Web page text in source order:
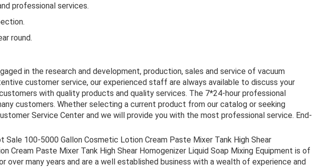
professional services.
round.
in the research and development, production, sales and service of vacuum
customer service, our experienced staff are always available to discuss your
with quality products and quality services. The 7*24-hour professional
customers. Whether selecting a current product from our catalog or seeking
Service Center and we will provide you with the most professional service. End-
Sale 100-5000 Gallon Cosmetic Lotion Cream Paste Mixer Tank High Shear
Cream Paste Mixer Tank High Shear Homogenizer Liquid Soap Mixing Equipment is of
many years and are a well established business with a wealth of experience and